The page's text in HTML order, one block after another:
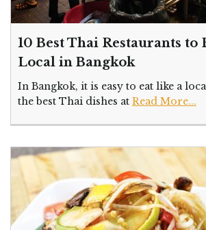
10 Best Thai Restaurants to
Local in Bangkok
In Bangkok, it is easy to eat like a
the best Thai dishes at Read More...